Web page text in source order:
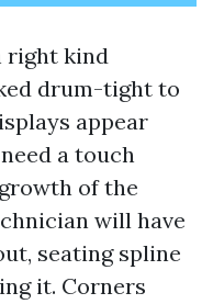
right kind
drum-tight to
appear
a touch
of the
will have
seating spline
it. Corners